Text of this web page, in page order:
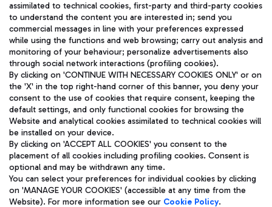
TRAVEL JOURNAL
ENG
Aeroporti di Roma S.p.A. - Company subject to management
and coordination activities by Mundys S.p.A.
Fiscal code 13032990155 VAT number 06572251004 Share capital
fully paid -up 62.224.743,00
Registered address: Via Pier Paolo Racchetti 1 - 00054 Fiumicino
(RM) phone number +39 06 65951
Privacy policy
Legal notices
assimilated to technical cookies, first-party and third-party cookies
to understand the content you are interested in; send you
commercial messages in line with your preferences expressed
while using the functions and web browsing; carry out analysis and
monitoring of your behaviour; personalize advertisements also
through social network interactions (profiling cookies).
By clicking on 'CONTINUE WITH NECESSARY COOKIES ONLY' or on
the 'X' in the top right-hand corner of this banner, you deny your
consent to the use of cookies that require consent, keeping the
default settings, and only functional cookies for browsing the
Website and analytical cookies assimilated to technical cookies will
be installed on your device.
By clicking on 'ACCEPT ALL COOKIES' you consent to the
placement of all cookies including profiling cookies. Consent is
optional and may be withdrawn any time.
You can select your preferences for individual cookies by clicking
on 'MANAGE YOUR COOKIES' (accessible at any time from the
Website). For more information see our Cookie Policy.